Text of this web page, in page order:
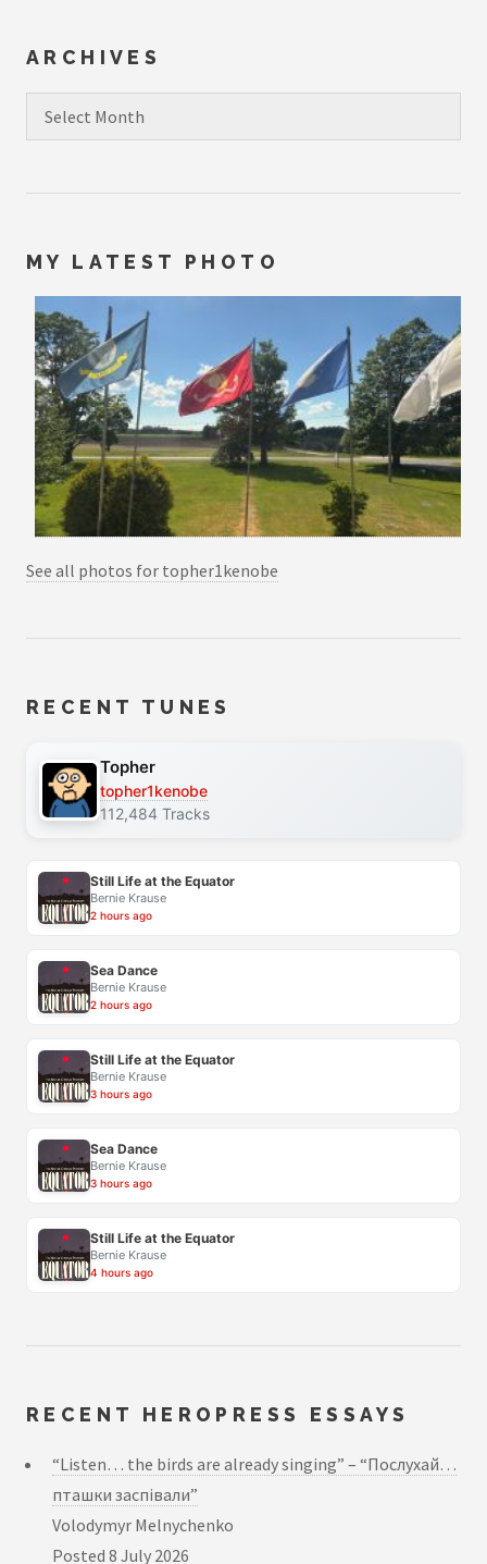
ARCHIVES
MY LATEST PHOTO
See all photos for topher1kenobe
RECENT TUNES
Topher
topher1kenobe
112,484 Tracks
Still Life at the Equator
Bernie Krause
2 hours ago
Sea Dance
Bernie Krause
2 hours ago
Still Life at the Equator
Bernie Krause
3 hours ago
Sea Dance
Bernie Krause
3 hours ago
Still Life at the Equator
Bernie Krause
4 hours ago
RECENT HEROPRESS ESSAYS
“Listen… the birds are already singing” – “Послухай…
пташки заспівали”
Volodymyr Melnychenko
Posted 8 July 2026